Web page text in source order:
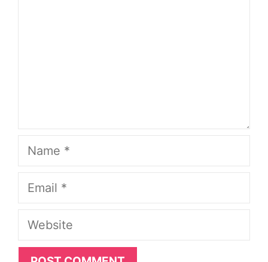
Name
Email
Website